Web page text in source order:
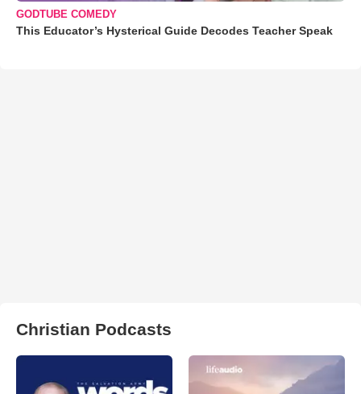
GODTUBE COMEDY
This Educator’s Hysterical Guide Decodes Teacher Speak
Christian Podcasts